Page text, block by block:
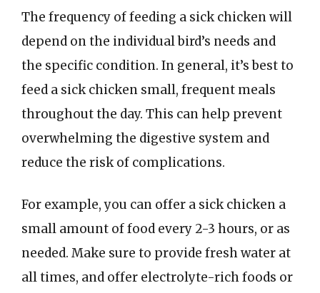
The frequency of feeding a sick chicken will
depend on the individual bird’s needs and
the specific condition. In general, it’s best to
feed a sick chicken small, frequent meals
throughout the day. This can help prevent
overwhelming the digestive system and
reduce the risk of complications.
For example, you can offer a sick chicken a
small amount of food every 2-3 hours, or as
needed. Make sure to provide fresh water at
all times, and offer electrolyte-rich foods or